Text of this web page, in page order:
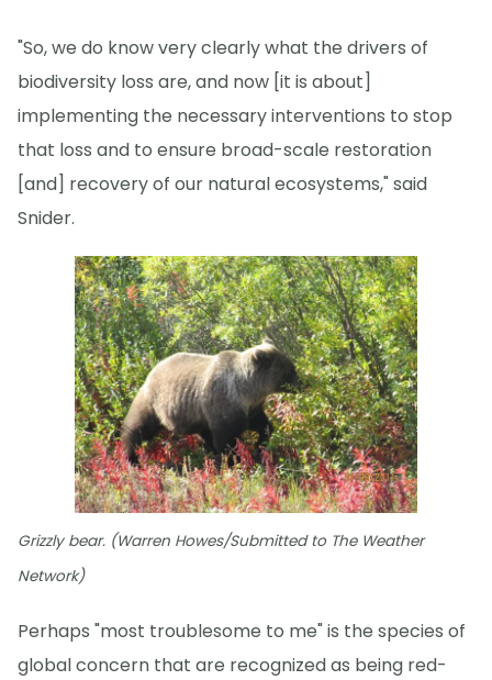
"So, we do know very clearly what the drivers of
biodiversity loss are, and now [it is about]
implementing the necessary interventions to stop
that loss and to ensure broad-scale restoration
[and] recovery of our natural ecosystems," said
Snider.
Grizzly bear. (Warren Howes/Submitted to The Weather
Network)
Perhaps "most troublesome to me" is the species of
global concern that are recognized as being red-